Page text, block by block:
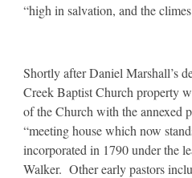
“high in salvation, and the
Shortly after Daniel Marshall’s
Creek Baptist Church property
of the Church with the annexed
“meeting house which now
incorporated in 1790 under the
Walker. Other early pastors